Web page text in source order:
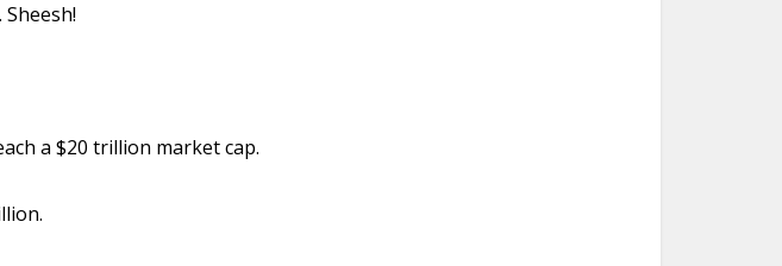
a $20 trillion market cap.